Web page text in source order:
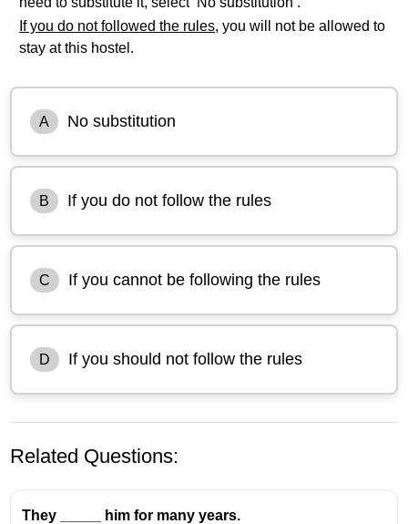
If you do not followed the rules, you will not be allowed to
stay at this hostel.
A No substitution
B If you do not follow the rules
C If you cannot be following the rules
D If you should not follow the rules
Related Questions:
They _____ him for many years.